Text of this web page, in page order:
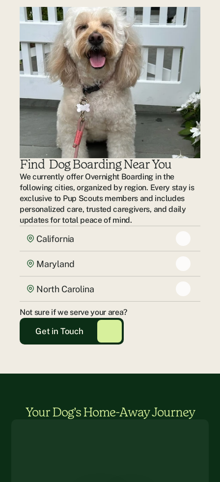
Find  Dog Boarding Near You
We currently offer Overnight Boarding in the
following cities, organized by region. Every stay is
exclusive to Pup Scouts members and includes
personalized care, trusted caregivers, and daily
updates for total peace of mind.
California
Maryland
North Carolina
Not sure if we serve your area?
Get in Touch
Your Dog’s Home-Away Journey